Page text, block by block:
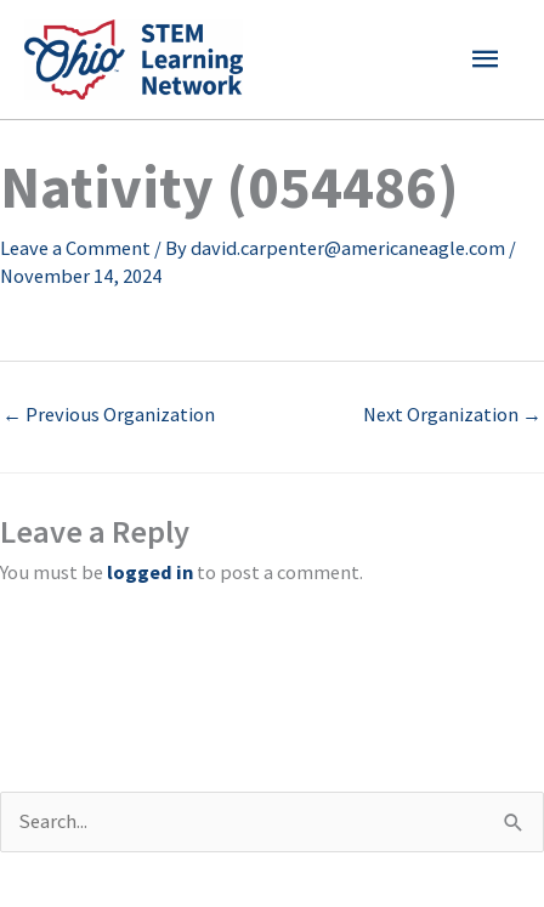
content
MAIN
Nativity (054486)
Leave a Comment / Bydavid.carpenter@americaneagle.com /
November 14, 2024
← Previous Organization Next Organization →
Leave a Reply
You must be logged in to post a comment.